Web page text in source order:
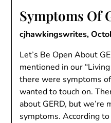
Symptoms Of
cjhawkingswrites,
Let’s Be Open About
mentioned in our
there were symptoms
wanted to touch on.
about GERD, but we’re
symptoms. According